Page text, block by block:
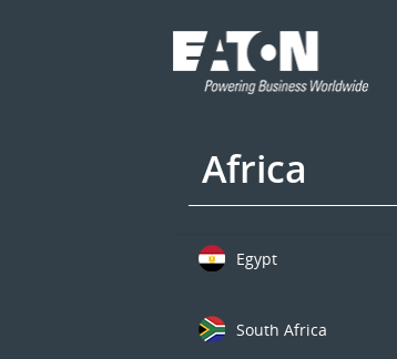
Africa
Egypt
South Africa